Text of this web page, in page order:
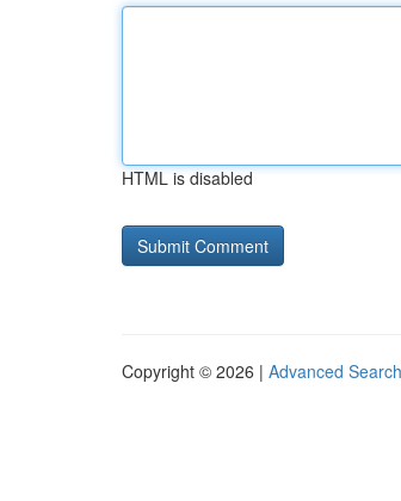
HTML is disabled
Copyright © 2026 | Advanced Search